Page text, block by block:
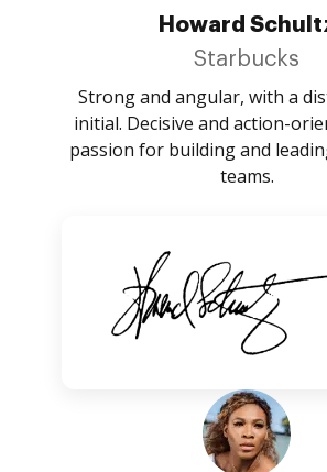
Howard
Starbucks
Strong and angular, with a
initial. Decisive and action-
passion for building and
teams.